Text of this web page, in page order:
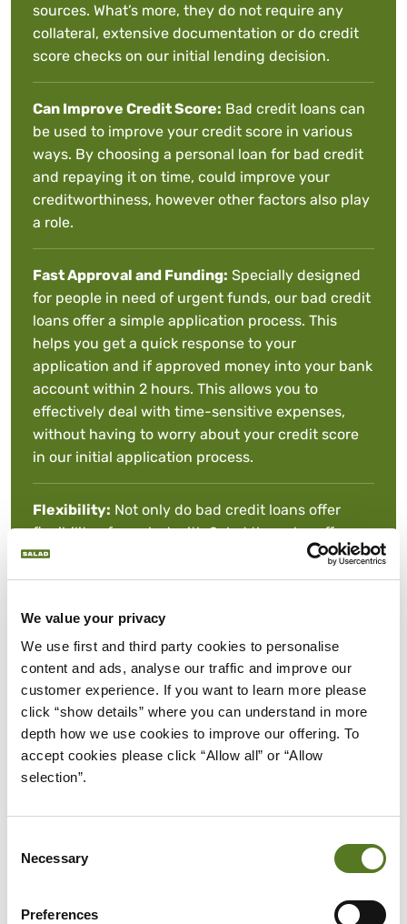
We value your privacy
We use first and third party cookies to personalise
content and ads, analyse our traffic and improve our
customer experience. If you want to learn more please
click “show details” where you can understand in more
depth how we use cookies to improve our offering. To
accept cookies please click “Allow all” or “Allow
selection”.
Selection
Necessary
Preferences
sources. What’s more, they do not require any
collateral, extensive documentation or do credit
score checks on our initial lending decision.
Can Improve Credit Score: Bad credit loans can
be used to improve your credit score in various
ways. By choosing a personal loan for bad credit
and repaying it on time, could improve your
creditworthiness, however other factors also play
a role.
Fast Approval and Funding: Specially designed
for people in need of urgent funds, our bad credit
loans offer a simple application process. This
helps you get a quick response to your
application and if approved money into your bank
account within 2 hours. This allows you to
effectively deal with time-sensitive expenses,
without having to worry about your credit score
in our initial application process.
Flexibility: Not only do bad credit loans offer
flexibility of use, but with Salad they also offer
flexibility in terms of the amount borrowed and
your repayment terms. Where you can borrow up
Alternative to payday loans:Unlike payday
loans that can be extremely expensive, our loans
for poor credit offer a fairer, more affordable
alternative. With a unique affordability
assessment system, we effectively analyse your
creditworthiness without considering your credit
CONS OF BAD CREDIT